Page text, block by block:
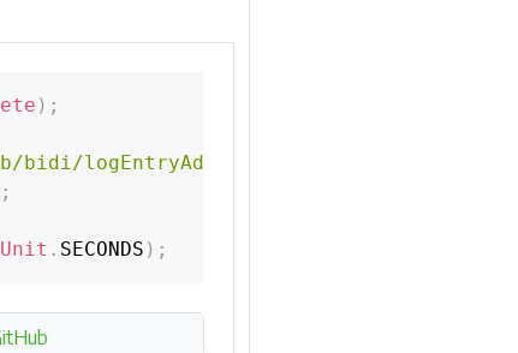
) ;
bidi/logEntryAdded.html"
;
. SECONDS ) ;